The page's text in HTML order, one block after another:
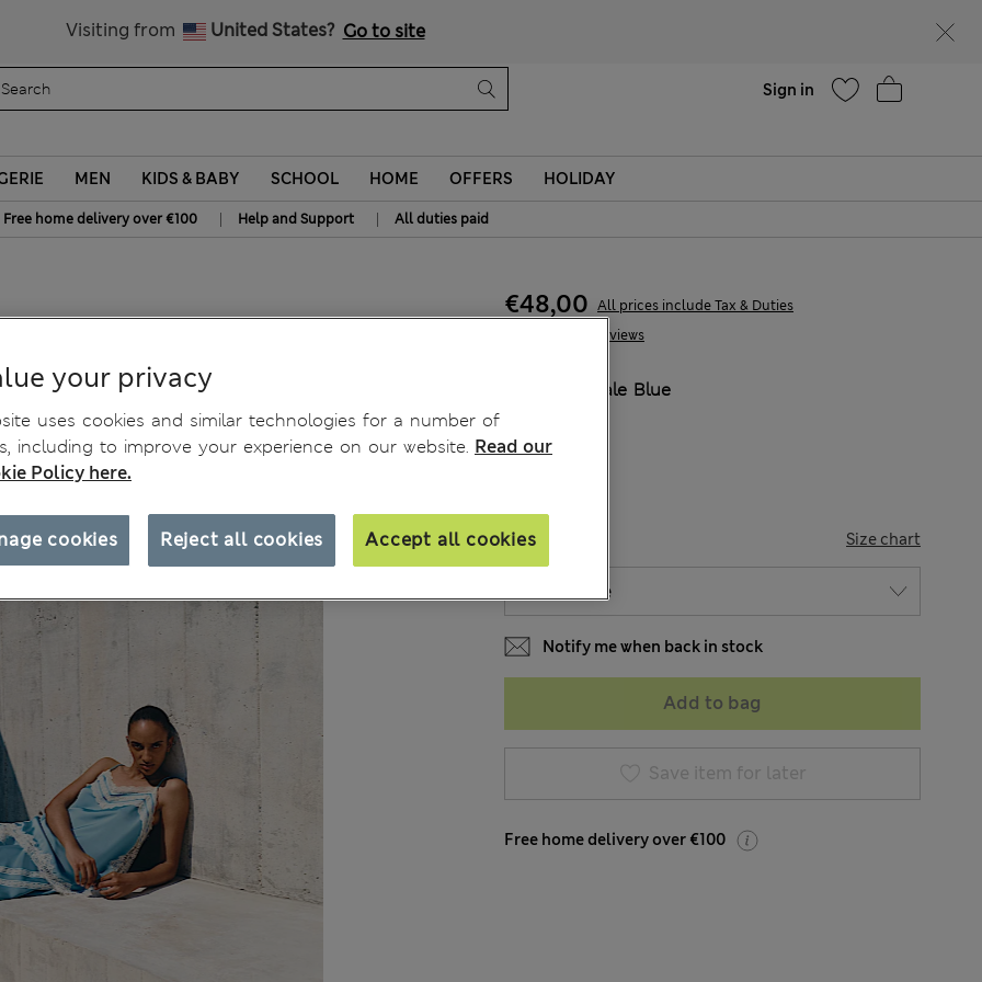
Visiting from United States? Go to site
Sign in
MEN KIDS & BABY SCHOOL HOME OFFERS HOLIDAY
Free home delivery over €100 | Help and Support | All duties paid
12 Reviews
€48,00 All prices include Tax & Duties
Pale Blue
SIZE Size chart
Notify me when back in stock
Add to bag
Save item for later
Free home delivery over €100
your privacy
uses cookies and similar technologies for a number of
including to improve your experience on our website. Read our
Policy here.
Reject all cookies Accept all cookies
cookies